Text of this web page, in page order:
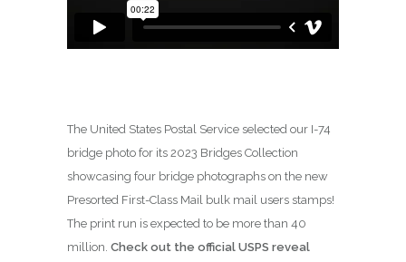
The United States Postal Service selected our I-74
bridge photo for its 2023 Bridges Collection
showcasing four bridge photographs on the new
Presorted First-Class Mail bulk mail users stamps!
The print run is expected to be more than 40
million. Check out the official USPS reveal